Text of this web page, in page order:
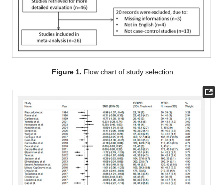
Figure 1. Flow chart of study selection.